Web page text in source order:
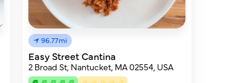
96.77mi
Easy Street Cantina
2 Broad St, Nantucket, MA 02554, USA